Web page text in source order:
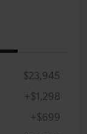
$23,945
+$1,298
+$699